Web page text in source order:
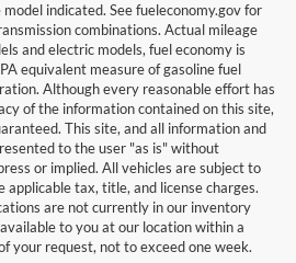
indicated. See fueleconomy.gov for
combinations. Actual mileage
and electric models, fuel economy is
equivalent measure of gasoline fuel
Although every reasonable effort has
of the information contained on this site,
This site, and all information and
to the user "as is" without
or implied. All vehicles are subject to
applicable tax, title, and license charges.
are not currently in our inventory
to you at our location within a
your request, not to exceed one week.
Owned Ford
Memphis